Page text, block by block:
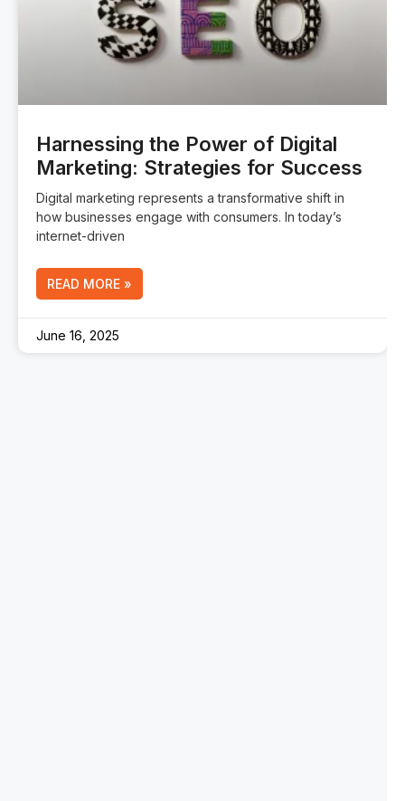
Harnessing the Power of Digital
Marketing: Strategies for Success
Digital marketing represents a transformative shift in
how businesses engage with consumers. In today’s
internet-driven
READ MORE »
June 16, 2025